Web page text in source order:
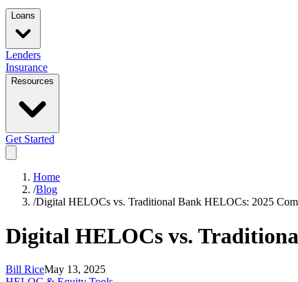
Loans
Lenders
Insurance
Resources
Get Started
Home
/Blog
/Digital HELOCs vs. Traditional Bank HELOCs: 2025
Digital HELOCs vs.
Bill RiceMay 13, 2025